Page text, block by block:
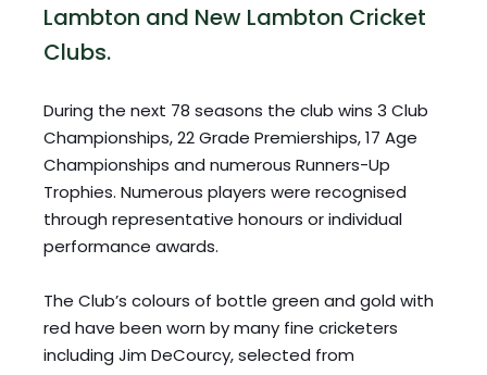
Lambton and New Lambton Cricket
Clubs.
During the next 78 seasons the club wins 3 Club
Championships, 22 Grade Premierships, 17 Age
Championships and numerous Runners-Up
Trophies. Numerous players were recognised
through representative honours or individual
performance awards.
The Club’s colours of bottle green and gold with
red have been worn by many fine cricketers
including Jim DeCourcy, selected from